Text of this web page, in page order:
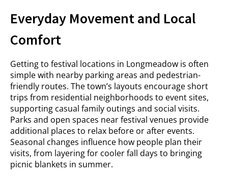
Everyday Movement and Local
Comfort
Getting to festival locations in Longmeadow is often
simple with nearby parking areas and pedestrian-
friendly routes. The town’s layouts encourage short
trips from residential neighborhoods to event sites,
supporting casual family outings and social visits.
Parks and open spaces near festival venues provide
additional places to relax before or after events.
Seasonal changes influence how people plan their
visits, from layering for cooler fall days to bringing
picnic blankets in summer.